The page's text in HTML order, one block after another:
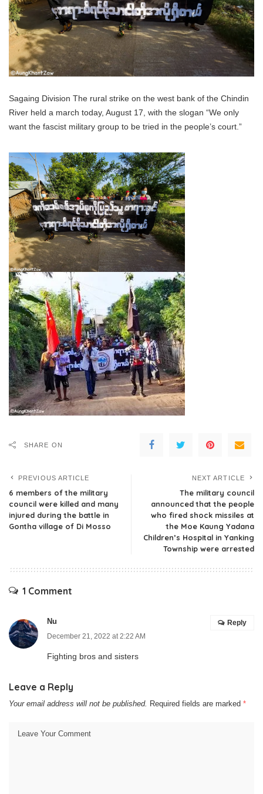
Sagaing Division The rural strike on the west bank of the Chindin
River held a march today, August 17, with the slogan “We only
want the fascist military group to be tried in the people’s court.”
SHARE ON
PREVIOUS ARTICLE
6 members of the military
council were killed and many
injured during the battle in
Gontha village of Di Mosso
NEXT ARTICLE
The military council
announced that the people
who fired shock missiles at
the Moe Kaung Yadana
Children’s Hospital in Yanking
Township were arrested
1 Comment
Nu
December 21, 2022 at 2:22 AM
Fighting bros and sisters
Reply
Leave a Reply
Your email address will not be published. Required fields are marked *